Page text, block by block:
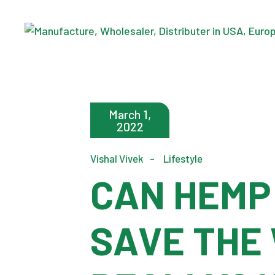
content
March 1,
2022
Vishal Vivek Lifestyle
CAN
SAVE THE